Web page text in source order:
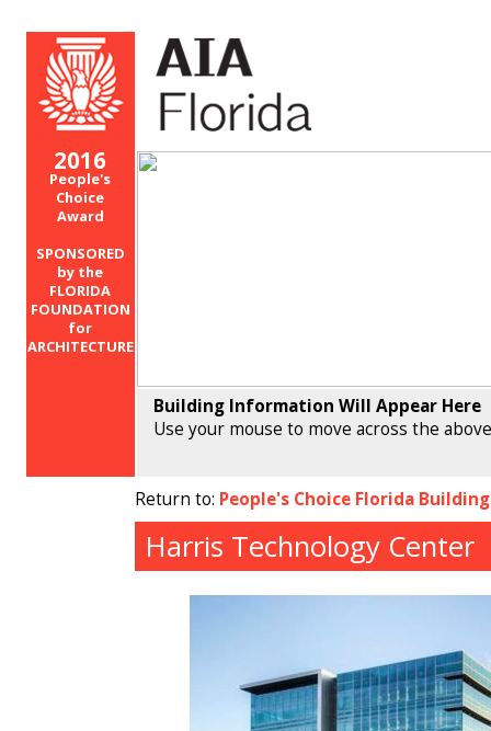
2016
People's
Choice
Award
SPONSORED
by the
FLORIDA
FOUNDATION
for
ARCHITECTURE
Building Information Will Appear Here
Use your mouse to move across the
Return to: People's Choice Florida
Harris Technology Center